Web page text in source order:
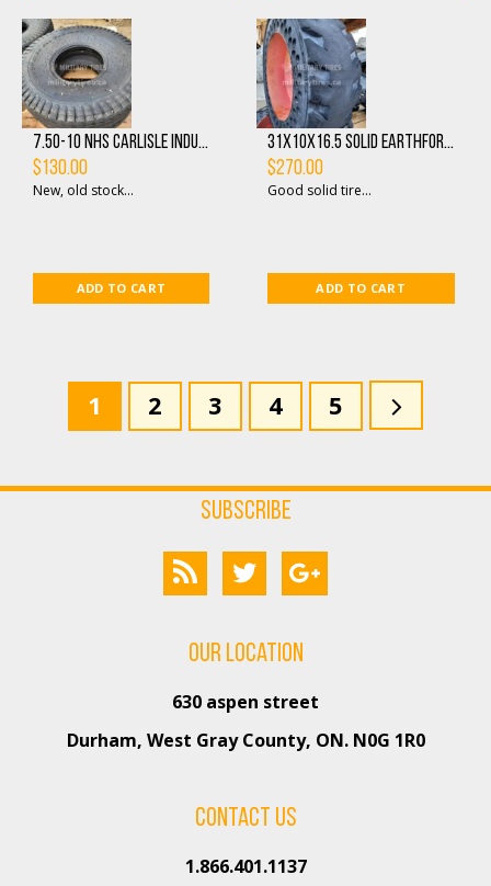
7.50-10 NHS Carlisle Indu...
$130.00
New, old stock...
ADD TO CART
31X10X16.5 Solid Earthfor...
$270.00
Good solid tire...
ADD TO CART
1 2 3 4 5
Subscribe
Our Location
630 aspen street
Durham, West Gray County, ON. N0G 1R0
Contact us
1.866.401.1137